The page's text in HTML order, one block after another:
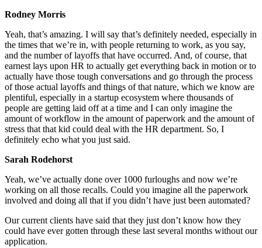
Rodney Morris
Yeah, that’s amazing. I will say that’s definitely needed, especially in
the times that we’re in, with people returning to work, as you say,
and the number of layoffs that have occurred. And, of course, that
earnest lays upon HR to actually get everything back in motion or to
actually have those tough conversations and go through the process
of those actual layoffs and things of that nature, which we know are
plentiful, especially in a startup ecosystem where thousands of
people are getting laid off at a time and I can only imagine the
amount of workflow in the amount of paperwork and the amount of
stress that that kid could deal with the HR department. So, I
definitely echo what you just said.
Sarah Rodehorst
Yeah, we’ve actually done over 1000 furloughs and now we’re
working on all those recalls. Could you imagine all the paperwork
involved and doing all that if you didn’t have just been automated?
Our current clients have said that they just don’t know how they
could have ever gotten through these last several months without our
application.